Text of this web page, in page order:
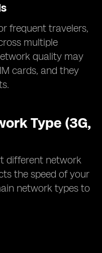
frequent travelers,
multiple
quality may
cards, and they
Type (3G,
different network
the speed of your
network types to